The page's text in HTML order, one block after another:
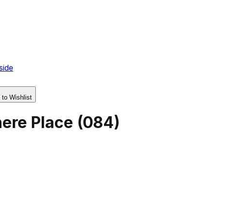
to Wishlist
Place (084)